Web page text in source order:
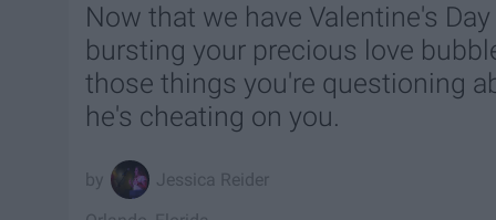
Now that we have Valentine's
bursting your precious love
those things you're questioning
he's cheating on you.
Jessica Reider